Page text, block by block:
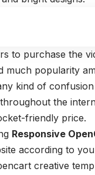
to purchase the
much popularity
kind of
the
friendly price.
Responsive
according to
creative